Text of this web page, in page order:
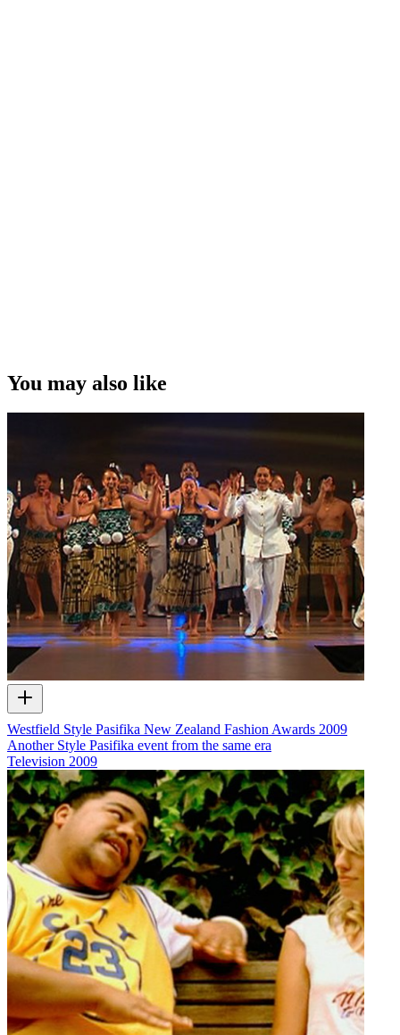
You may also like
Westfield Style Pasifika New Zealand Fashion Awards 2009
Another Style Pasifika event from the same era
Television 2009